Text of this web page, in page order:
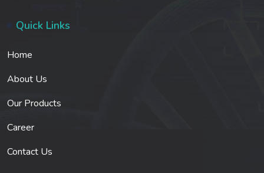
Quick Links
Home
About Us
Our Products
Career
Contact Us